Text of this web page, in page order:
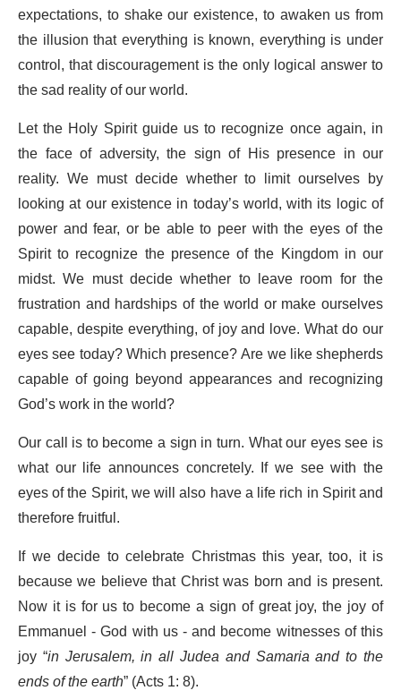
expectations, to shake our existence, to awaken us from
the illusion that everything is known, everything is under
control, that discouragement is the only logical answer to
the sad reality of our world.
Let the Holy Spirit guide us to recognize once again, in
the face of adversity, the sign of His presence in our
reality. We must decide whether to limit ourselves by
looking at our existence in today’s world, with its logic of
power and fear, or be able to peer with the eyes of the
Spirit to recognize the presence of the Kingdom in our
midst. We must decide whether to leave room for the
frustration and hardships of the world or make ourselves
capable, despite everything, of joy and love. What do our
eyes see today? Which presence? Are we like shepherds
capable of going beyond appearances and recognizing
God’s work in the world?
Our call is to become a sign in turn. What our eyes see is
what our life announces concretely. If we see with the
eyes of the Spirit, we will also have a life rich in Spirit and
therefore fruitful.
If we decide to celebrate Christmas this year, too, it is
because we believe that Christ was born and is present.
Now it is for us to become a sign of great joy, the joy of
Emmanuel - God with us - and become witnesses of this
joy “in Jerusalem, in all Judea and Samaria and to the
ends of the earth” (Acts 1: 8).